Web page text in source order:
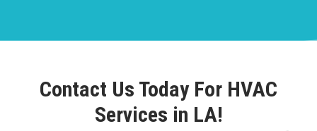
Contact Us Today For HVAC
Services in LA!